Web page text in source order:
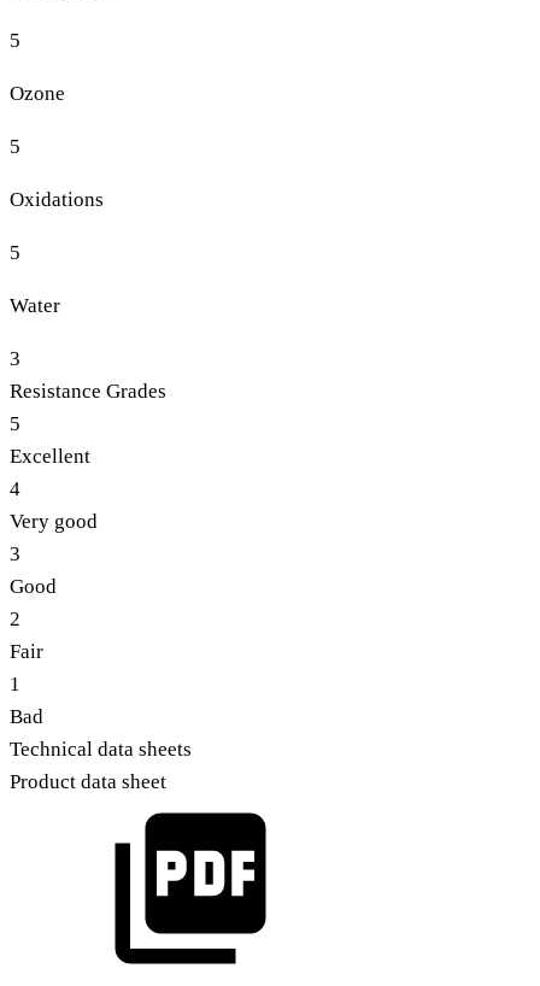
5
Ozone
5
Oxidations
5
Water
3
Resistance Grades
5
Excellent
4
Very good
3
Good
2
Fair
1
Bad
Technical data sheets
Product data sheet